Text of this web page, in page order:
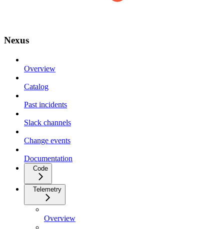
Nexus
Overview
Catalog
Past incidents
Slack channels
Change events
Documentation
Code
Telemetry
Overview